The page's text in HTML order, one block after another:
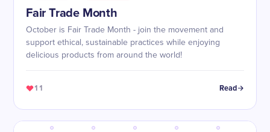
Fair Trade Month
October is Fair Trade Month - join the movement and
support ethical, sustainable practices while enjoying
delicious products from around the world!
11 Read